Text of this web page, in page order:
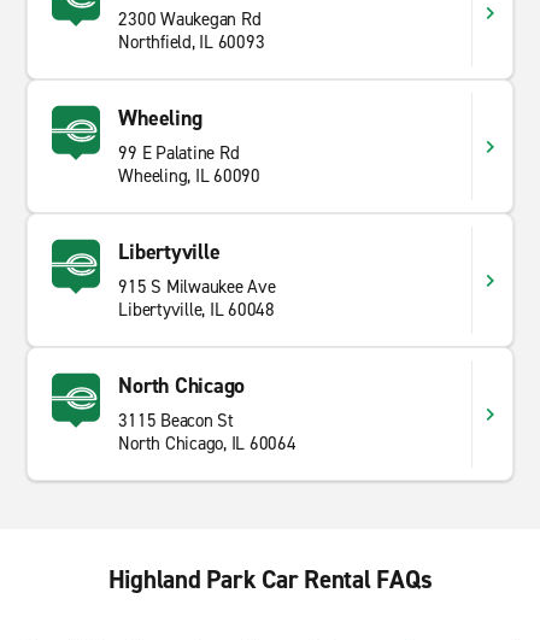
2300 Waukegan Rd
Northfield, IL 60093
Wheeling
99 E Palatine Rd
Wheeling, IL 60090
Libertyville
915 S Milwaukee Ave
Libertyville, IL 60048
North Chicago
3115 Beacon St
North Chicago, IL 60064
Highland Park Car Rental FAQs